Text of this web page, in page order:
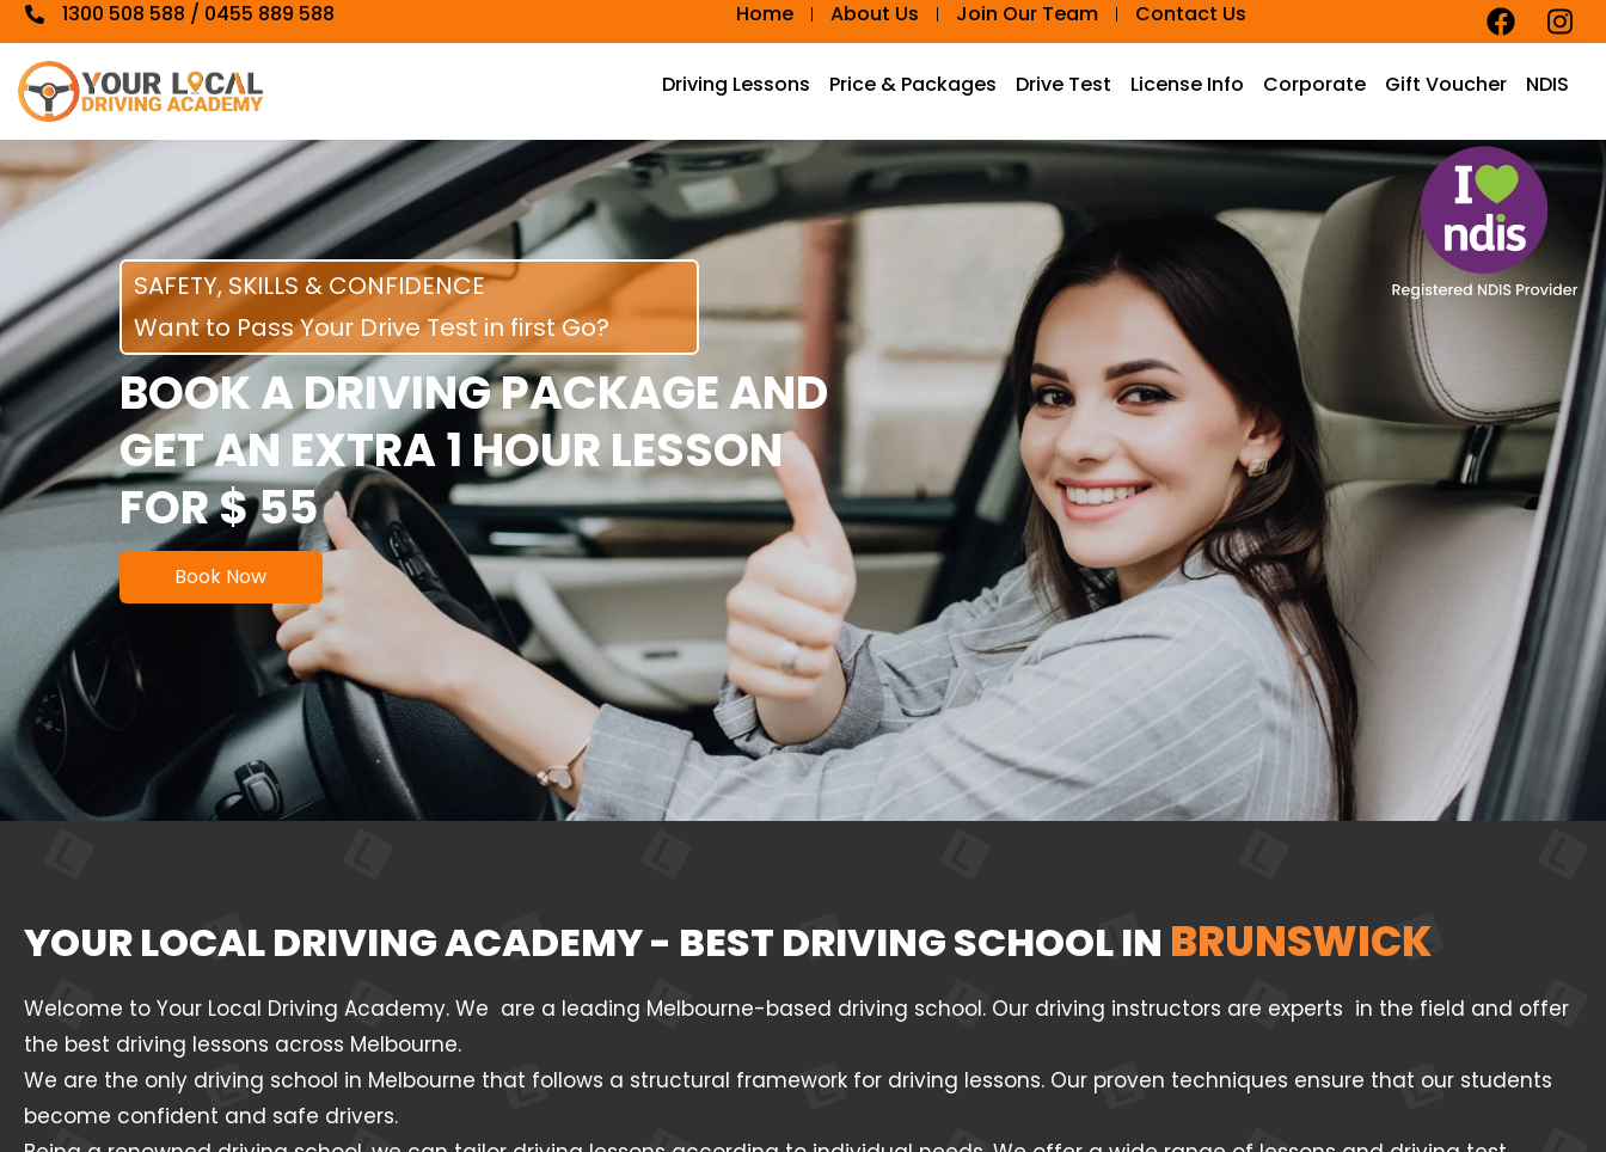
1300 508 588 / 0455 889 588 Home About Us Join Our Team Contact Us
Driving Lessons Price & Packages Drive Test License Info Corporate Gift Voucher NDIS
SAFETY, SKILLS & CONFIDENCE
Want to Pass Your Drive Test in first Go?
BOOK A DRIVING PACKAGE AND
GET AN EXTRA 1 HOUR LESSON
FOR $ 55
Book Now
YOUR LOCAL DRIVING ACADEMY - BEST DRIVING SCHOOL IN BRUNSWICK
Welcome to Your Local Driving Academy. We are a leading Melbourne-based driving school. Our driving instructors are experts in the field and offer
the best driving lessons across Melbourne.
We are the only driving school in Melbourne that follows a structural framework for driving lessons. Our proven techniques ensure that our students
become confident and safe drivers.